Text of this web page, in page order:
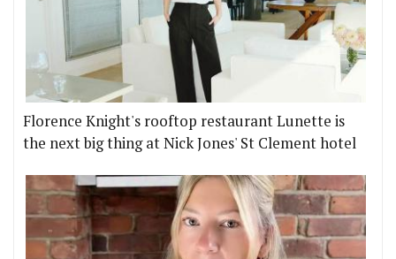
Florence Knight's rooftop restaurant Lunette is
the next big thing at Nick Jones' St Clement hotel